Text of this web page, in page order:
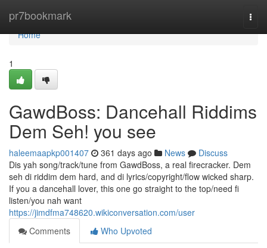
pr7bookmark
Home
Home
1
GawdBoss: Dancehall Riddims
Dem Seh! you see
haleemaapkp001407 361 days ago News
Discuss
Dis yah song/track/tune from GawdBoss, a real firecracker. Dem
seh di riddim dem hard, and di lyrics/copyright/flow wicked sharp.
If you a dancehall lover, this one go straight to the top/need fi
listen/you nah want
https://jimdfma748620.wikiconversation.com/user
Comments
Who Upvoted